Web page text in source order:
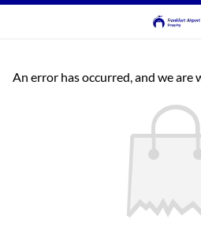
An error has occurred, and we